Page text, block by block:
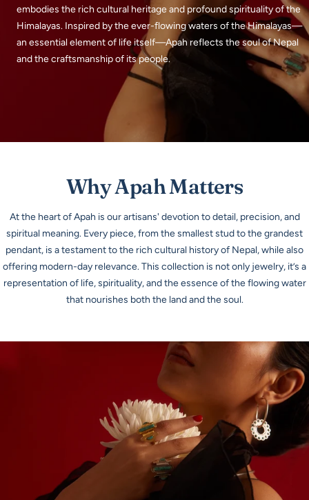
embodies the rich cultural heritage and profound spirituality of the
Himalayas. Inspired by the ever-flowing waters of the Himalayas—
an essential element of life itself—Apah reflects the soul of Nepal
and the craftsmanship of its people.
Why Apah Matters
At the heart of Apah is our artisans' devotion to detail, precision, and
spiritual meaning. Every piece, from the smallest stud to the grandest
pendant, is a testament to the rich cultural history of Nepal, while also
offering modern-day relevance. This collection is not only jewelry, it’s a
representation of life, spirituality, and the essence of the flowing water
that nourishes both the land and the soul.